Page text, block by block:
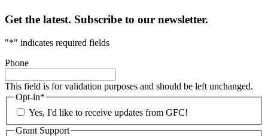
Get the latest. Subscribe to our newsletter.
"*" indicates required fields
Phone
This field is for validation purposes and should be left unchanged.
Opt-in*
Yes, I'd like to receive updates from GFC!
Grant Support